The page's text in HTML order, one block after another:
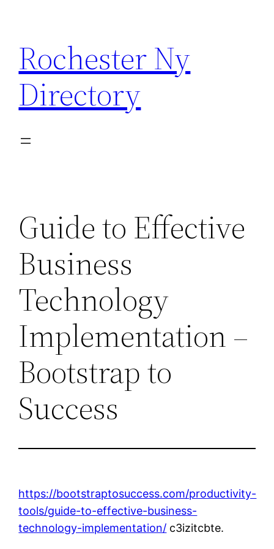
content
Rochester Ny
Directory
Guide to Effective
Business
Technology
Implementation –
Bootstrap to
Success
https://bootstraptosuccess.com/productivity-
tools/guide-to-effective-business-
technology-implementation/ c3izitcbte.